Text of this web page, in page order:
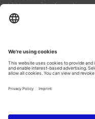
Hitta en återförsäljare
FAQs
Facebook
Pinterest
Linked In